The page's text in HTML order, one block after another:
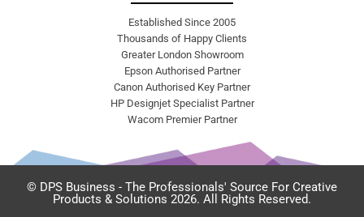
Established Since 2005
Thousands of Happy Clients
Greater London Showroom
Epson Authorised Partner
Canon Authorised Key Partner
HP Designjet Specialist Partner
Wacom Premier Partner
© DPS Business - The Professionals' Source For Creative
Products & Solutions 2026. All Rights Reserved.